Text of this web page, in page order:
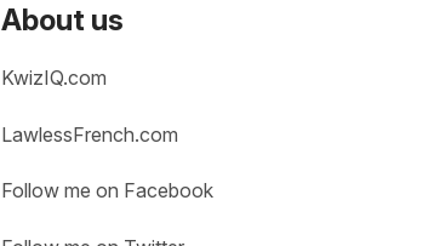
About us
KwizIQ.com
LawlessFrench.com
Follow me on Facebook